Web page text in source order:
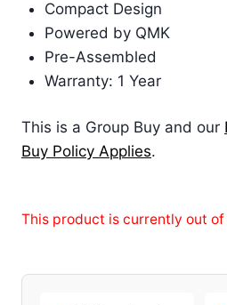
Compact Design
Powered by QMK
Pre-Assembled
Warranty: 1 Year
This is a Group Buy and our
Buy Policy Applies.
This product is currently out